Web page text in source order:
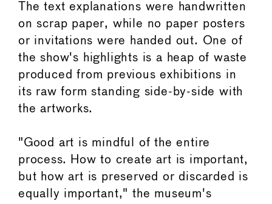
The text explanations were handwritten
on scrap paper, while no paper posters
or invitations were handed out. One of
the show's highlights is a heap of waste
produced from previous exhibitions in
its raw form standing side-by-side with
the artworks.
"Good art is mindful of the entire
process. How to create art is important,
but how art is preserved or discarded is
equally important," the museum's